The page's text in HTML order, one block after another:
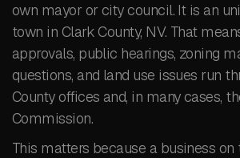
own mayor or city council. It is an
town in Clark County, NV. That
approvals, public hearings, zoning
questions, and land use issues run
County offices and, in many cases,
Commission.
This matters because a business on